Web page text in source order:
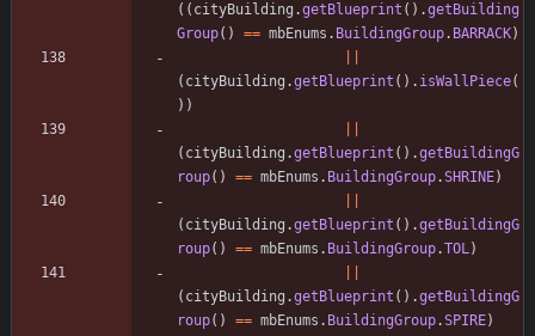
( ( cityBuilding .getBlueprint ( ) .getBuilding
Group( ) == mbEnums . BuildingGroup. BARRACK)
( cityBuilding .getBlueprint ( ) . isWallPiece(
) )
( cityBuilding .getBlueprint ( ) .getBuildingG
roup( ) == mbEnums . BuildingGroup.SHRINE)
( cityBuilding .getBlueprint ( ) .getBuildingG
roup( ) == mbEnums . BuildingGroup.TOL)
( cityBuilding .getBlueprint ( ) .getBuildingG
roup( ) == mbEnums . BuildingGroup.SPIRE)